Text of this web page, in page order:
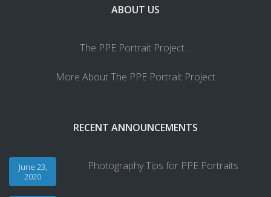
ABOUT US
The PPE Portrait Project…
More About The PPE Portrait Project
RECENT ANNOUNCEMENTS
Photography Tips for PPE Portraits
June 23,
2020